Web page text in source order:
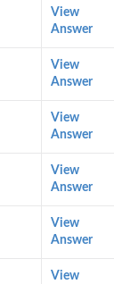
View
Answer
View
Answer
View
Answer
View
Answer
View
Answer
View